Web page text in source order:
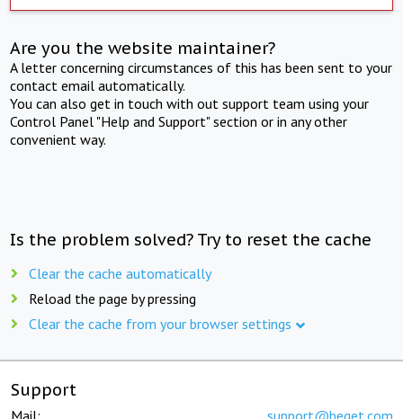
Are you the website maintainer?
A letter concerning circumstances of this has been sent to your
contact email automatically.
You can also get in touch with out support team using your
Control Panel "Help and Support" section or in any other
convenient way.
Is the problem solved? Try to reset the cache
Clear the cache automatically
Reload the page by pressing
Clear the cache from your browser settings
Support
Mail: support@beget.com